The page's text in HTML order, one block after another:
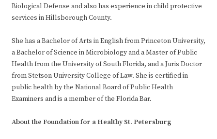
Biological Defense and also has experience in child protective
services in Hillsborough County.
She has a Bachelor of Arts in English from Princeton University,
a Bachelor of Science in Microbiology and a Master of Public
Health from the University of South Florida, and a Juris Doctor
from Stetson University College of Law. She is certified in
public health by the National Board of Public Health
Examiners and is a member of the Florida Bar.
About the Foundation for a Healthy St. Petersburg